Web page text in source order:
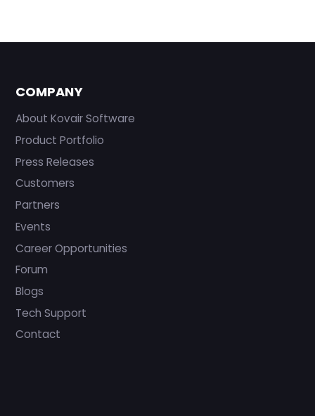
COMPANY
About Kovair Software
Product Portfolio
Press Releases
Customers
Partners
Events
Career Opportunities
Forum
Blogs
Tech Support
Contact